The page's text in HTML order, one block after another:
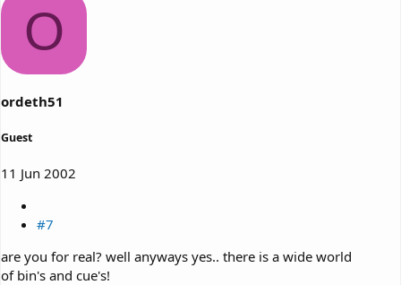
O
ordeth51
Guest
11 Jun 2002
#7
are you for real? well anyways yes.. there is a wide world
of bin's and cue's!